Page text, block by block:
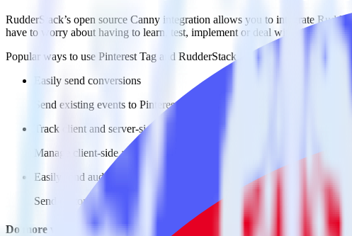
RudderStack’s open source Canny integration allows you to integrate
have to worry about having to learn, test, implement or deal with changes
Popular ways to use Pinterest Tag and RudderStack
Easily send conversions
Send existing events to Pinterest Tag as conversions with no additional
Track client and server-side
Manage client-side and server-side conversions for Pinterest Tag with a
Easily send audience data
Send custom audiences from your warehouse to Pinterest Tag.
Do more with integration combinations